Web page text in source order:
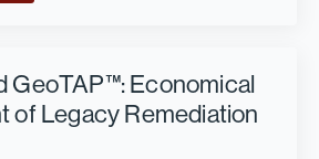
GeoTAP™: Economical
of Legacy Remediation